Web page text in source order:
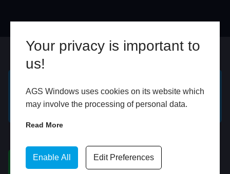
Your privacy is important to
us!
AGS Windows uses cookies on its website which
may involve the processing of personal data.
Read More
Enable All Edit Preferences
GET A FREE ONLINE
QUOTE
BOOK HOME
APPOINTMENT